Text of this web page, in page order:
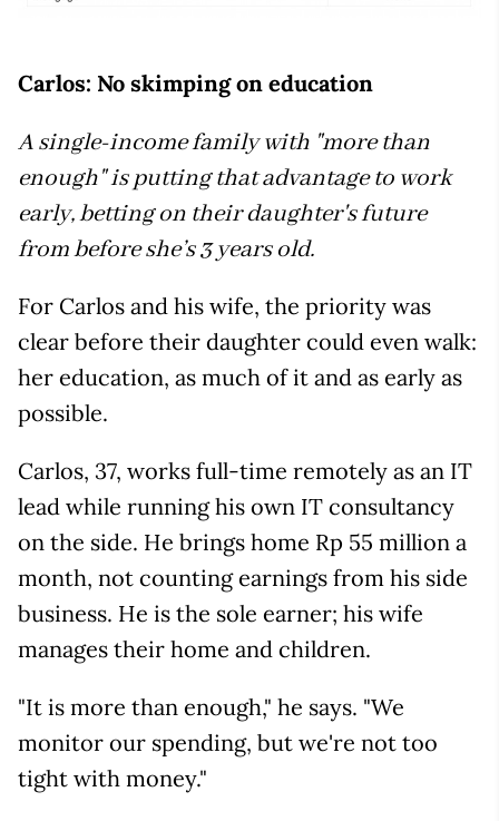
Carlos: No skimping on education
A single-income family with "more than
enough" is putting that advantage to work
early, betting on their daughter's future
from before she’s 3 years old.
For Carlos and his wife, the priority was
clear before their daughter could even walk:
her education, as much of it and as early as
possible.
Carlos, 37, works full-time remotely as an IT
lead while running his own IT consultancy
on the side. He brings home Rp 55 million a
month, not counting earnings from his side
business. He is the sole earner; his wife
manages their home and children.
"It is more than enough," he says. "We
monitor our spending, but we're not too
tight with money."